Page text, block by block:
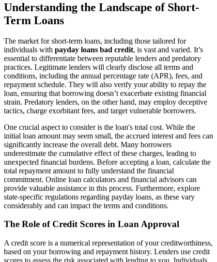
Understanding the Landscape of Short-
Term Loans
The market for short-term loans, including those tailored for
individuals with payday loans bad credit, is vast and varied. It’s
essential to differentiate between reputable lenders and predatory
practices. Legitimate lenders will clearly disclose all terms and
conditions, including the annual percentage rate (APR), fees, and
repayment schedule. They will also verify your ability to repay the
loan, ensuring that borrowing doesn’t exacerbate existing financial
strain. Predatory lenders, on the other hand, may employ deceptive
tactics, charge exorbitant fees, and target vulnerable borrowers.
One crucial aspect to consider is the loan's total cost. While the
initial loan amount may seem small, the accrued interest and fees can
significantly increase the overall debt. Many borrowers
underestimate the cumulative effect of these charges, leading to
unexpected financial burdens. Before accepting a loan, calculate the
total repayment amount to fully understand the financial
commitment. Online loan calculators and financial advisors can
provide valuable assistance in this process. Furthermore, explore
state-specific regulations regarding payday loans, as these vary
considerably and can impact the terms and conditions.
The Role of Credit Scores in Loan Approval
A credit score is a numerical representation of your creditworthiness,
based on your borrowing and repayment history. Lenders use credit
scores to assess the risk associated with lending to you. Individuals